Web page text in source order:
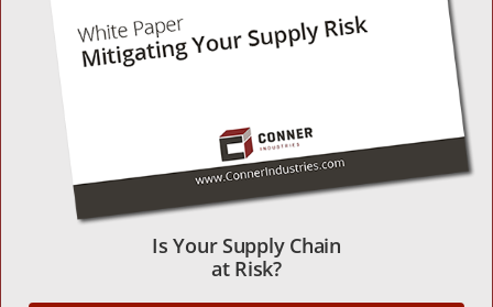
Is Your Supply Chain
at Risk?